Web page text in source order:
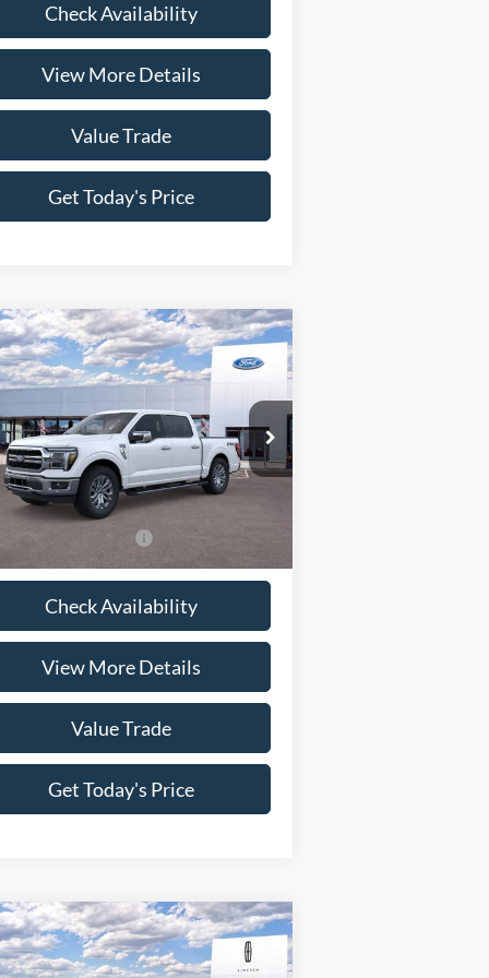
Check Availability
View More Details
Value Trade
Get Today's Price
Drop
1FTFW5L85TFA05896Stock:261616
W5L
Ext.
$78,580
-$6,169
Price
Ford Offers -$7,750
Check Availability
View More Details
Value Trade
Vehicle